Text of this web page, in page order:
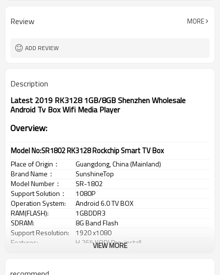
Shipment way CKD,SKD,CBU
FOB Port
Review MORE
ADD REVIEW
Description
Latest 2019 RK3128 1GB/8GB Shenzhen Wholesale
Android Tv Box Wifi Media Player
Overview:
Model No:SR1802 RK3128 Rockchip Smart TV Box
Place of Origin ：
Guangdong, China (Mainland)
Brand Name ：
SunshineTop
Model Number ：
SR-1802
Support Solution ：
1080P
Operation System:
Android 6.0 TV BOX
RAM(FLASH):
1GBDDR3
SDRAM:
8G Band Flash
Support Resolution:
1920 x1080
Features:
H.265,KODI Pre-install
Frequency:
VIEW MORE